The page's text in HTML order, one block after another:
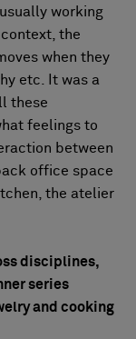
working
the
when they
etc. It was a
these
feelings to
between
office space
the atelier
disciplines,
series
and cooking